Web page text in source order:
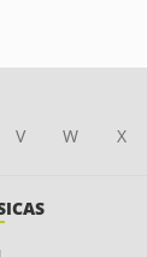
V W X